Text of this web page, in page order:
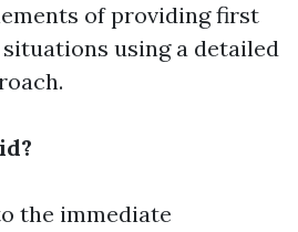
of providing first
using a detailed
the immediate